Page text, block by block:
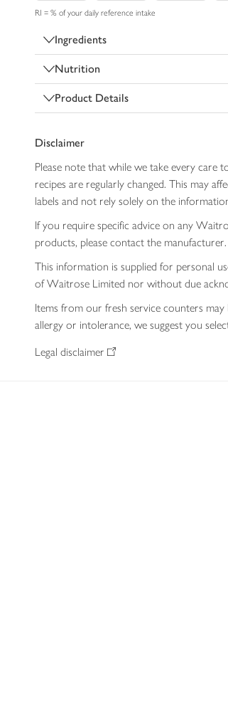
RI = % of your daily reference intake
Ingredients
Nutrition
Product Details
Disclaimer
Please note that while we take every
recipes are regularly changed. This may
labels and not rely solely on the
If you require specific advice on any
products, please contact the manufacturer.
This information is supplied for personal
of Waitrose Limited nor without due
Items from our fresh service counters
allergy or intolerance, we suggest you
Legal disclaimer